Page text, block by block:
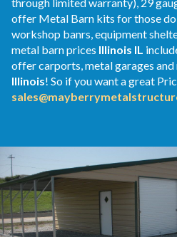
offer Metal Barn kits for those do
workshop banrs, equipment
metal barnprices Illinois IL
offer carports, metal garages
Illinois! So if you want a great